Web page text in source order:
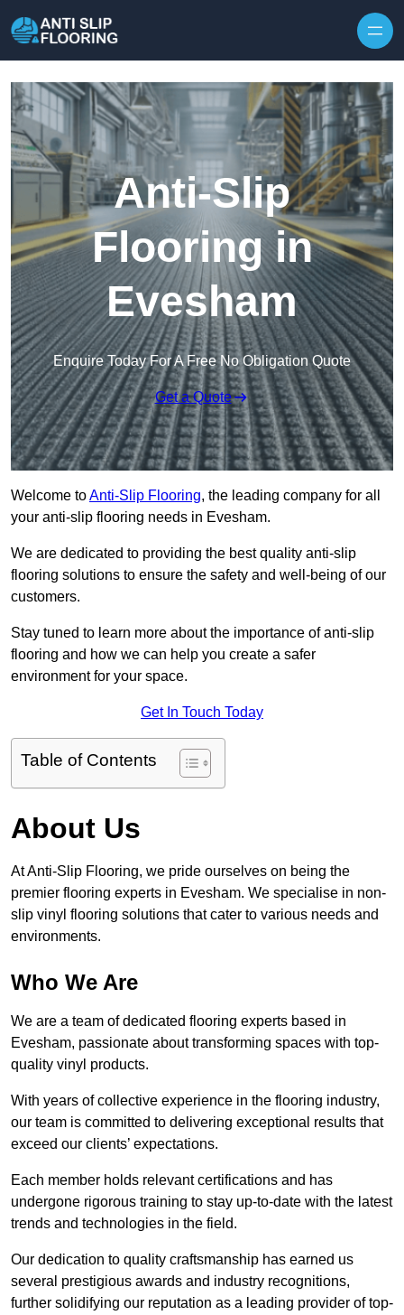
Anti-Slip
Flooring in
Evesham
Enquire Today For A Free No Obligation Quote
Get a Quote
Welcome toAnti-Slip Flooring, the leading company for all
your anti-slip flooring needs in Evesham.
We are dedicated to providing the best quality anti-slip
flooring solutions to ensure the safety and well-being of our
customers.
Stay tuned to learn more about the importance of anti-slip
flooring and how we can help you create a safer
environment for your space.
Get In Touch Today
Table of Contents
About Us
At Anti-Slip Flooring, we pride ourselves on being the
premier flooring experts in Evesham. We specialise in non-
slip vinyl flooring solutions that cater to various needs and
environments.
Who We Are
We are a team of dedicated flooring experts based in
Evesham, passionate about transforming spaces with top-
quality vinyl products.
With years of collective experience in the flooring industry,
our team is committed to delivering exceptional results that
exceed our clients’ expectations.
Each member holds relevant certifications and has
undergone rigorous training to stay up-to-date with the latest
trends and technologies in the field.
Our dedication to quality craftsmanship has earned us
several prestigious awards and industry recognitions,
further solidifying our reputation as a leading provider of top-